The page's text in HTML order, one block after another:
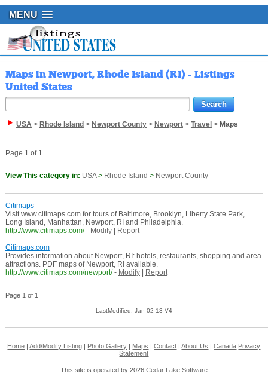
MENU
Maps in Newport, Rhode Island (RI) - Listings
United States
USA> Rhode Island > Newport County> Newport> Travel > Maps
Page 1 of 1
View This category in: USA> Rhode Island > Newport County
Citimaps
Visit www.citimaps.com for tours of Baltimore, Brooklyn, Liberty State Park,
Long Island, Manhattan, Newport, RI and Philadelphia.
http://www.citimaps.com/ - Modify|
Report
Citimaps.com
Provides information about Newport, RI: hotels, restaurants, shopping and area
attractions. PDF maps of Newport, RI available.
http://www.citimaps.com/newport/ - Modify| Report
Page 1 of 1
LastModified: Jan-02-13 V4
Home |Add/Modify Listing Photo Gallery Maps |Contact |About Us |Canada Privacy
Statement
This site is operated by 2026 Cedar Lake Software